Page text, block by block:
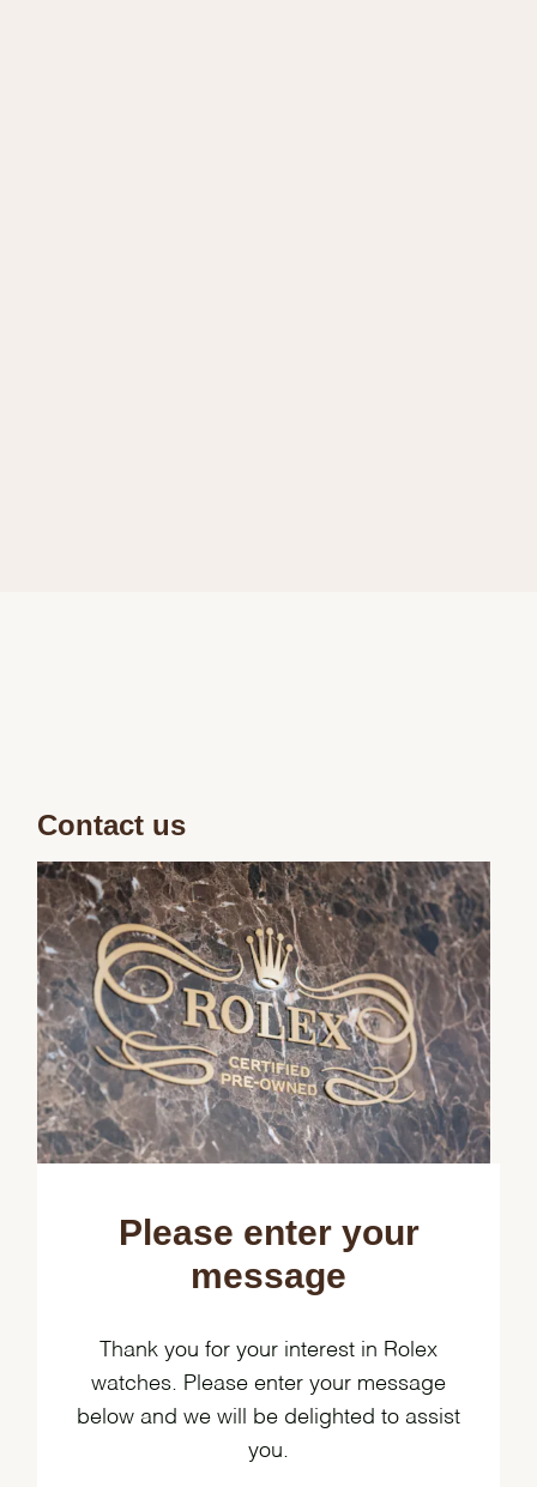
Contact us
Please enter your
message
Thank you for your interest in Rolex
watches. Please enter your message
below and we will be delighted to assist
you.